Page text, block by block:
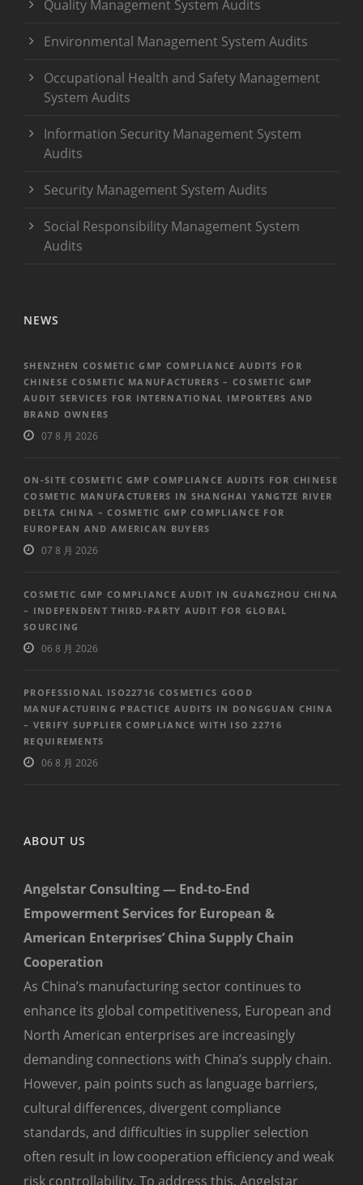
Quality Management System Audits
Environmental Management System Audits
Occupational Health and Safety Management
System Audits
Information Security Management System
Audits
Security Management System Audits
Social Responsibility Management System
Audits
NEWS
SHENZHEN COSMETIC GMP COMPLIANCE AUDITS FOR
CHINESE COSMETIC MANUFACTURERS – COSMETIC GMP
AUDIT SERVICES FOR INTERNATIONAL IMPORTERS AND
BRAND OWNERS
07 8 月 2026
ON-SITE COSMETIC GMP COMPLIANCE AUDITS FOR CHINESE
COSMETIC MANUFACTURERS IN SHANGHAI YANGTZE RIVER
DELTA CHINA – COSMETIC GMP COMPLIANCE FOR
EUROPEAN AND AMERICAN BUYERS
07 8 月 2026
COSMETIC GMP COMPLIANCE AUDIT IN GUANGZHOU CHINA
– INDEPENDENT THIRD-PARTY AUDIT FOR GLOBAL
SOURCING
06 8 月 2026
PROFESSIONAL ISO22716 COSMETICS GOOD
MANUFACTURING PRACTICE AUDITS IN DONGGUAN CHINA
– VERIFY SUPPLIER COMPLIANCE WITH ISO 22716
REQUIREMENTS
06 8 月 2026
ABOUT US
Angelstar Consulting — End-to-End
Empowerment Services for European &
American Enterprises’ China Supply Chain
Cooperation
As China’s manufacturing sector continues to
enhance its global competitiveness, European and
North American enterprises are increasingly
demanding connections with China’s supply chain.
However, pain points such as language barriers,
cultural differences, divergent compliance
standards, and difficulties in supplier selection
often result in low cooperation efficiency and weak
risk controllability. To address this, Angelstar